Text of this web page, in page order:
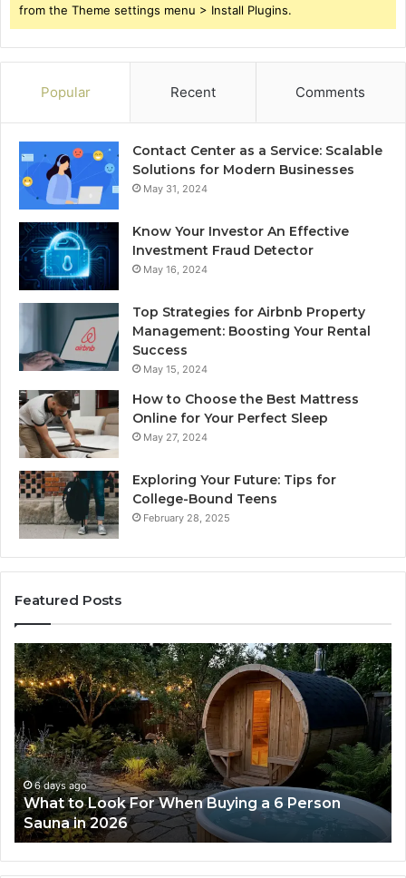
from the Theme settings menu > Install Plugins.
Popular Recent Comments
Contact Center as a Service: Scalable
Solutions for Modern Businesses
May 31, 2024
Know Your Investor An Effective
Investment Fraud Detector
May 16, 2024
Top Strategies for Airbnb Property
Management: Boosting Your Rental
Success
May 15, 2024
How to Choose the Best Mattress
Online for Your Perfect Sleep
May 27, 2024
Exploring Your Future: Tips for
College-Bound Teens
February 28, 2025
Featured Posts
What
to
Look
For
When
Buying
a
6
Person
Sauna
in
2026
6 days ago
What to Look For When Buying a 6 Person
Sauna in 2026